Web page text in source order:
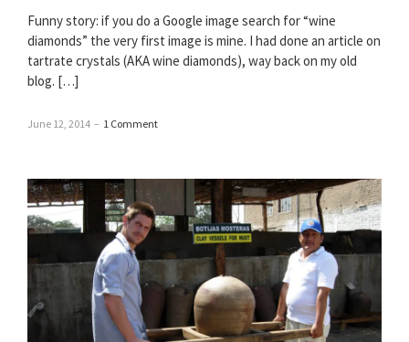
Funny story: if you do a Google image search for “wine
diamonds” the very first image is mine. I had done an article on
tartrate crystals (AKA wine diamonds), way back on my old
blog. […]
June 12, 2014 – 1 Comment